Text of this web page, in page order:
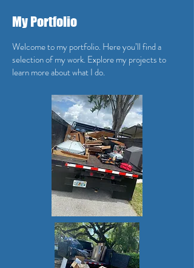
My Portfolio
Welcome to my portfolio. Here you’ll find a
selection of my work. Explore my projects to
learn more about what I do.